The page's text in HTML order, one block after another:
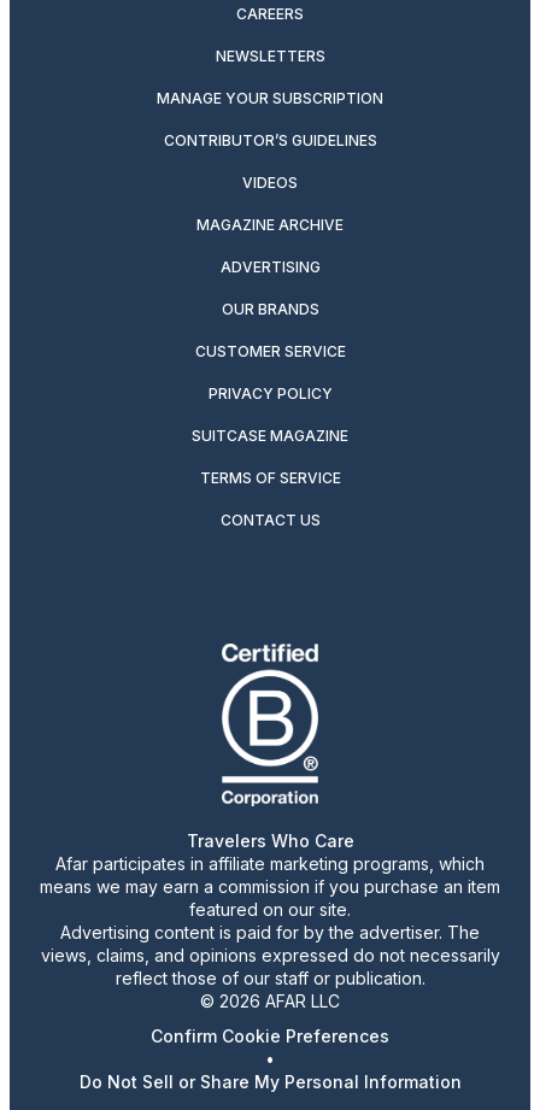
CAREERS
NEWSLETTERS
MANAGE YOUR SUBSCRIPTION
CONTRIBUTOR’S GUIDELINES
VIDEOS
MAGAZINE ARCHIVE
ADVERTISING
OUR BRANDS
CUSTOMER SERVICE
PRIVACY POLICY
SUITCASE MAGAZINE
TERMS OF SERVICE
CONTACT US
Travelers Who Care
Afar participates in affiliate marketing programs, which
means we may earn a commission if you purchase an item
featured on our site.
Advertising content is paid for by the advertiser. The
views, claims, and opinions expressed do not necessarily
reflect those of our staff or publication.
© 2026 AFAR LLC
Confirm Cookie Preferences
•
Do Not Sell or Share My Personal Information